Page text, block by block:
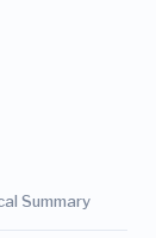
Summary